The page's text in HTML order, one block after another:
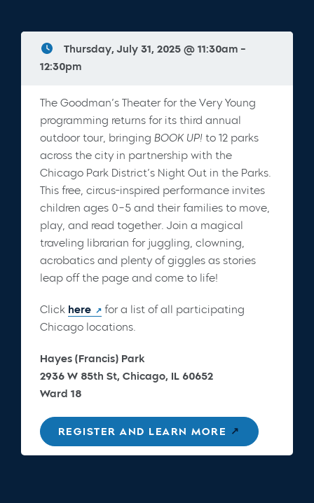
Thursday, July 31, 2025 @ 11:30am -
12:30pm
The Goodman’s Theater for the Very Young
programming returns for its third annual
outdoor tour, bringing BOOK UP!to 12 parks
across the city in partnership with the
Chicago Park District’s Night Out in the Parks.
This free, circus-inspired performance invites
children ages 0–5 and their families to move,
play, and read together. Join a magical
traveling librarian for juggling, clowning,
acrobatics and plenty of giggles as stories
leap off the page and come to life!
Click here
for a list of all participating
Chicago locations.
Hayes (Francis) Park
2936 W 85th St, Chicago, IL 60652
Ward 18
REGISTER AND LEARN MORE